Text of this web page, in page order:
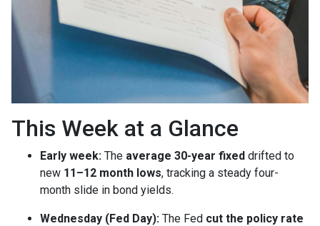
This Week at a Glance
Early week: The average 30-year fixed drifted to
new 11–12 month lows, tracking a steady four-
month slide in bond yields.
Wednesday (Fed Day): The Fed cut the policy rate